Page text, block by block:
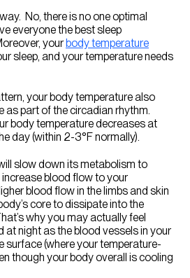
No, there is no one optimal
everyone the best sleep
yourbody temperature
sleep, and your temperature needs
your body temperature also
as part of thecircadian rhythm
body temperature decreases at
day (within 2-3°F normally).
slow down its metabolism to
blood flow to your
blood flow in the limbs and skin
core to dissipate into the
why you may actually feel
at night as the blood vessels in your
surface (where your temperature-
though your body overall is cooling